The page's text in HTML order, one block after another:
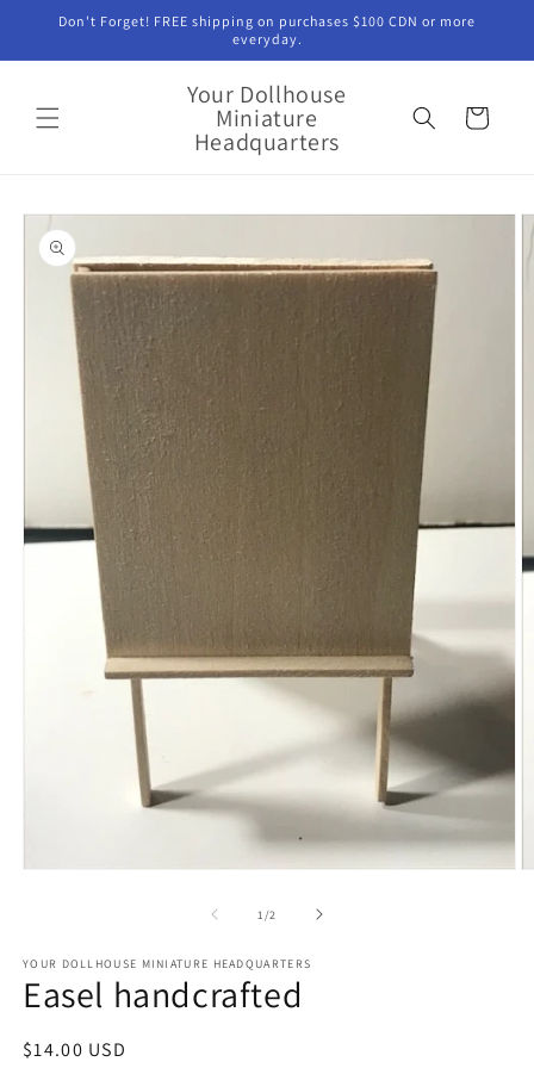
Skip to
Don't Forget! FREE shipping on purchases $100 CDN or more
everyday.
Your Dollhouse
Miniature
Headquarters
Cart
Skip to
product
information
1/of2
YOUR DOLLHOUSE MINIATURE HEADQUARTERS
Easel handcrafted
Regular
$14.00 USD